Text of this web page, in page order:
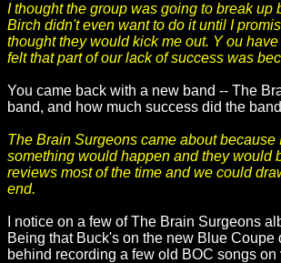
I thought the group was going to break
Birch didn't even want to do it until I
thought they would kick me out. Y ou
felt that part of our lack of success was
You came back with a new band -- The
band, and how much success did the
The Brain Surgeons came about
something would happen and they
reviews most of the time and we could
end.
I notice on a few of The Brain Surgeons
Being that Buck's on the new Blue
behind recording a few old BOC songs